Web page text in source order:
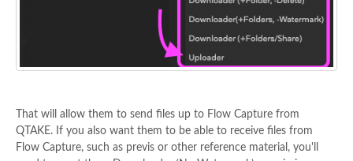
That will allow them to send files up to Flow Capture from
QTAKE. If you also want them to be able to receive files from
Flow Capture, such as previs or other reference material, you'll